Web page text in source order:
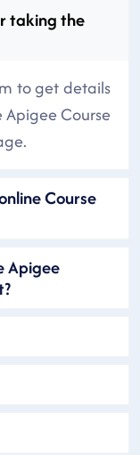
taking the
to get details
Course
Course
Apigee